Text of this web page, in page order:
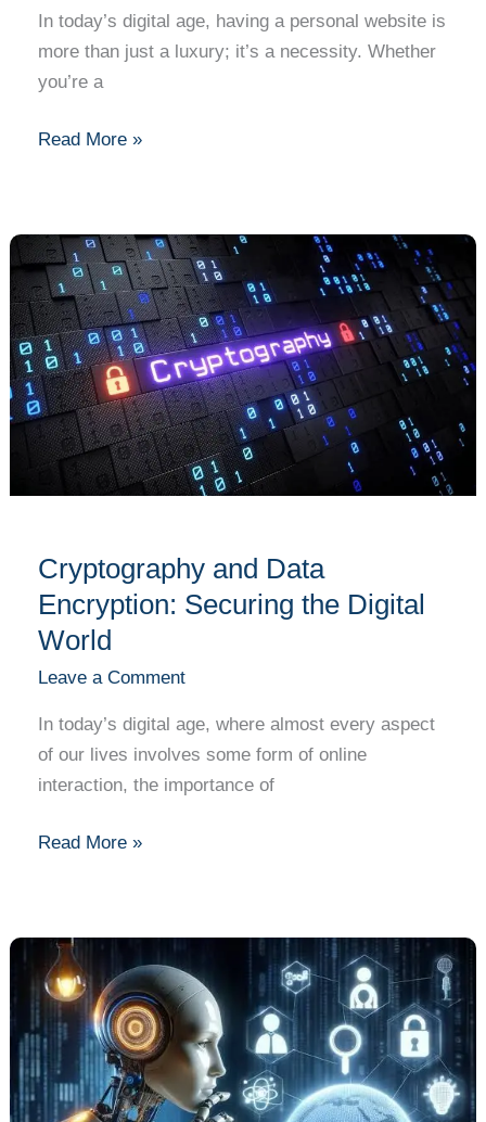
In today’s digital age, having a personal website is
more than just a luxury; it’s a necessity. Whether
you’re a
Read More »
Cryptography and Data
Encryption: Securing the Digital
World
Leave a Comment
In today’s digital age, where almost every aspect
of our lives involves some form of online
interaction, the importance of
Cryptography
and
Data
Encryption:
Securing
the
Digital
World
Read More »
Ethical
Dilemmas
in
AI:
What
You